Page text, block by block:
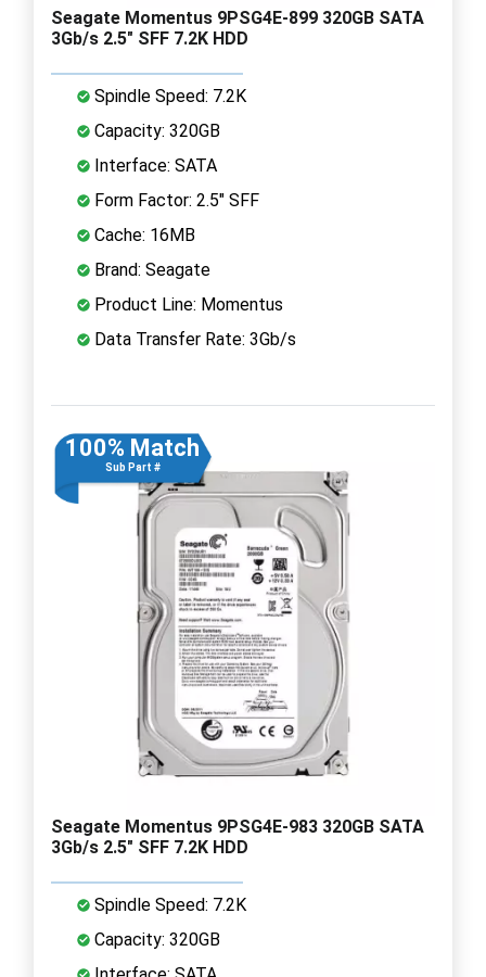
Seagate Momentus 9PSG4E-899 320GB SATA
3Gb/s 2.5" SFF 7.2K HDD
Spindle Speed: 7.2K
Capacity: 320GB
Interface: SATA
Form Factor: 2.5" SFF
Cache: 16MB
Brand: Seagate
Product Line: Momentus
Data Transfer Rate: 3Gb/s
100% Match
Sub Part #
Seagate Momentus 9PSG4E-983 320GB SATA
3Gb/s 2.5" SFF 7.2K HDD
Spindle Speed: 7.2K
Capacity: 320GB